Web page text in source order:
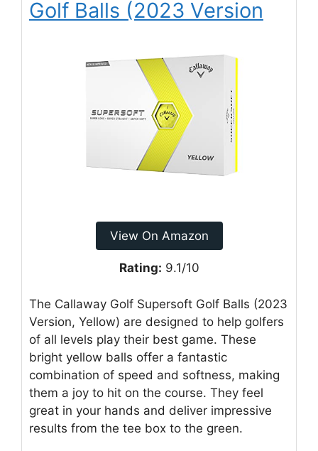
Golf Balls (2023 Version
View On Amazon
Rating: 9.1/10
The Callaway Golf Supersoft Golf Balls (2023
Version, Yellow) are designed to help golfers
of all levels play their best game. These
bright yellow balls offer a fantastic
combination of speed and softness, making
them a joy to hit on the course. They feel
great in your hands and deliver impressive
results from the tee box to the green.